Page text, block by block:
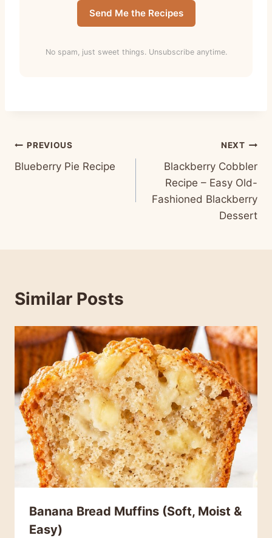
Send Me the Recipes
No spam, just sweet things. Unsubscribe anytime.
Post
navigation
PREVIOUS
Blueberry Pie Recipe
NEXT
Blackberry Cobbler
Recipe – Easy Old-
Fashioned Blackberry
Dessert
Similar Posts
Banana Bread Muffins (Soft, Moist &
Easy)